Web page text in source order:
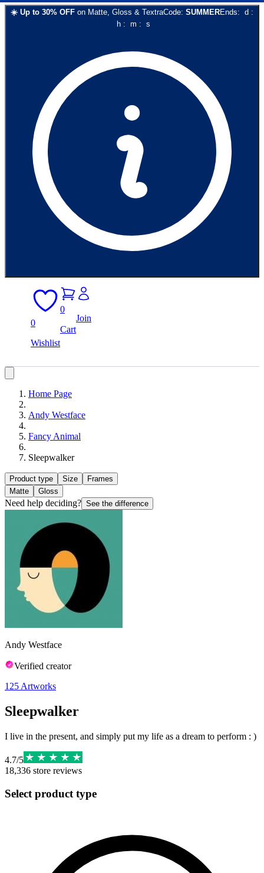
☀️ Up to 30% OFF on Matte, Gloss & TextraCode: SUMMEREnds: d :
h: m : s
0
Wishlist
0
Cart
Join
Home Page
Andy Westface
Fancy Animal
Sleepwalker
Product type Size
Frames
Matte
Gloss
Need help deciding? See the difference
Andy Westface
Verified creator
125 Artworks
Sleepwalker
I live in the present, and simply put my life as a dream to perform : )
4.7/5
18,336 store reviews
Select product type